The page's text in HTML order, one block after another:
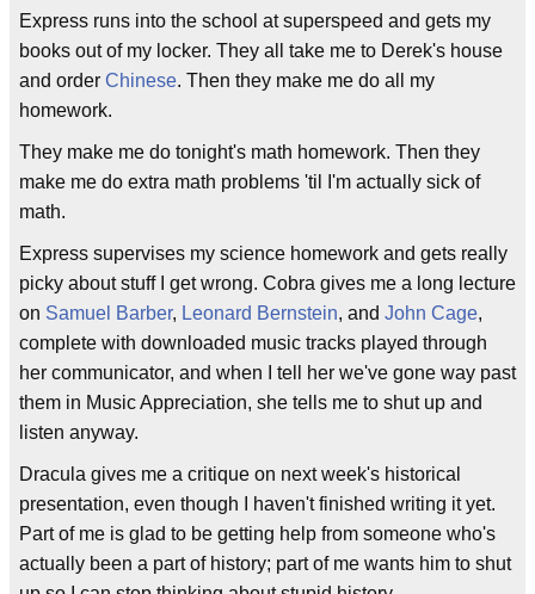
Express runs into the school at superspeed and gets my
books out of my locker. They all take me to Derek's house
and order Chinese. Then they make me do all my
homework.
They make me do tonight's math homework. Then they
make me do extra math problems 'til I'm actually sick of
math.
Express supervises my science homework and gets really
picky about stuff I get wrong. Cobra gives me a long lecture
on Samuel Barber, Leonard Bernstein, and John Cage,
complete with downloaded music tracks played through
her communicator, and when I tell her we've gone way past
them in Music Appreciation, she tells me to shut up and
listen anyway.
Dracula gives me a critique on next week's historical
presentation, even though I haven't finished writing it yet.
Part of me is glad to be getting help from someone who's
actually been a part of history; part of me wants him to shut